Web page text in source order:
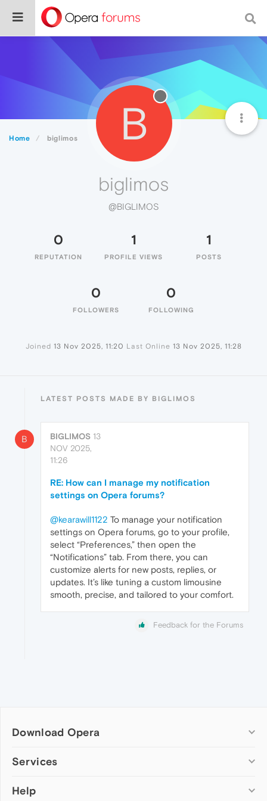
Home biglimos B
biglimos
@BIGLIMOS
0
REPUTATION
1
PROFILE VIEWS
1
POSTS
0
FOLLOWERS
0
FOLLOWING
Joined 13 Nov 2025, 11:20 Last Online 13 Nov 2025, 11:28
LATEST POSTS MADE BY BIGLIMOS
B BIGLIMOS 13
NOV 2025,
11:26
RE: How can I manage my notification
settings on Opera forums?
@kearawill1122 To manage your notification
settings on Opera forums, go to your profile,
select “Preferences,” then open the
“Notifications” tab. From there, you can
customize alerts for new posts, replies, or
updates. It’s like tuning a custom limousine
smooth, precise, and tailored to your comfort.
Feedback for the Forums
Download Opera
Computer browsers
Opera for Mac
Services
Add-ons
Help